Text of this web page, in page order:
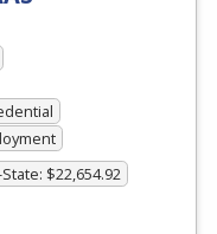
$22,654.92